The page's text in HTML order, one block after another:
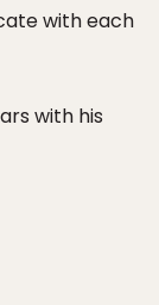
with each
with his